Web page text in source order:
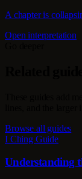
A chapter is
Open interpretation
Browse all guides
I Ching Guide
Understanding